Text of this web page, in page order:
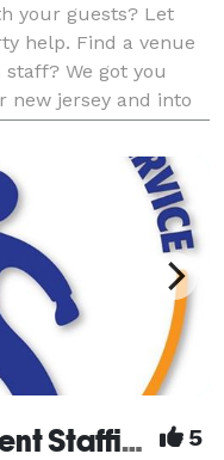
your guests? Let
help. Find a venue
We got you
new jersey and into
of all kinds, d
AT YOUR SERVICE Event Staffing 5